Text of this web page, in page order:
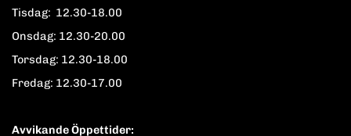
Tisdag: 12.30-18.00
Onsdag: 12.30-20.00
Torsdag: 12.30-18.00
Fredag: 12.30-17.00
Avvikande Öppettider: